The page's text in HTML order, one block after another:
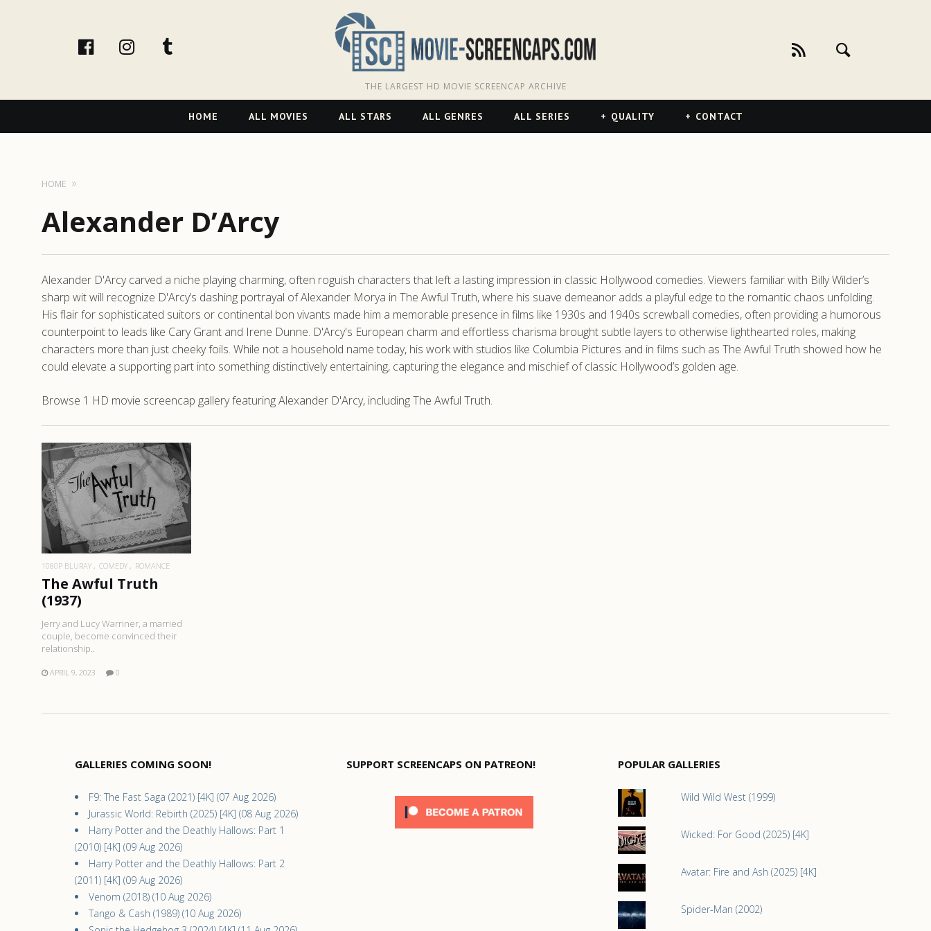
facebookInstagram
THE LARGEST HD MOVIE SCREENCAP ARCHIVE
Navigation
HOME ALL MOVIES ALL STARS ALL GENRES ALL SERIES QUALITY CONTACT
HOME
Alexander D’Arcy
Alexander D'Arcy carved a niche playing charming, often roguish characters that left a lasting impression in classic Hollywood comedies. Viewers familiar with Billy Wilder’s
sharp wit will recognize D'Arcy’s dashing portrayal of Alexander Morya in The Awful Truth, where his suave demeanor adds a playful edge to the romantic chaos unfolding.
His flair for sophisticated suitors or continental bon vivants made him a memorable presence in films like 1930s and 1940s screwball comedies, often providing a humorous
counterpoint to leads like Cary Grant and Irene Dunne. D'Arcy's European charm and effortless charisma brought subtle layers to otherwise lighthearted roles, making
characters more than just cheeky foils. While not a household name today, his work with studios like Columbia Pictures and in films such as The Awful Truth showed how he
could elevate a supporting part into something distinctively entertaining, capturing the elegance and mischief of classic Hollywood’s golden age.
Browse 1 HD movie screencap gallery featuring Alexander D'Arcy, including The Awful Truth.
READ MORE
1080P BLURAY COMEDY ROMANCE
The Awful Truth
(1937)
Jerry and Lucy Warriner, a married
couple, become convinced their
relationship..
APRIL 9, 2023 0
GALLERIES COMING SOON!
F9: The Fast Saga (2021) [4K] (07 Aug 2026)
Jurassic World: Rebirth (2025) [4K] (08 Aug 2026)
Harry Potter and the Deathly Hallows: Part 1
(2010) [4K] (09 Aug 2026)
Harry Potter and the Deathly Hallows: Part 2
(2011) [4K] (09 Aug 2026)
Venom (2018) (10 Aug 2026)
Tango & Cash (1989) (10 Aug 2026)
SUPPORT SCREENCAPS ON PATREON! POPULAR GALLERIES
Wild Wild West (1999)
Wicked: For Good (2025) [4K]
Avatar: Fire and Ash (2025) [4K]
Spider-Man (2002)